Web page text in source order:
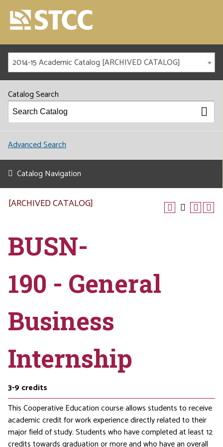
2014-15 Academic Catalog [ARCHIVED CATALOG]
Catalog Search
Advanced Search
Catalog Navigation
[ARCHIVED CATALOG]
BUSN-
190 - General
Business
Internship
3-9 credits
This Cooperative Education course allows students to receive
academic credit for work experience directly related to their
major field of study. Students who have completed at least 12
credits towards graduation or more and who have an overall